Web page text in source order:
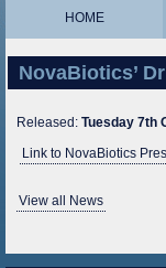
HOME
NovaBiotics’
Released: Tuesday 7th
Link to NovaBiotics
View all News